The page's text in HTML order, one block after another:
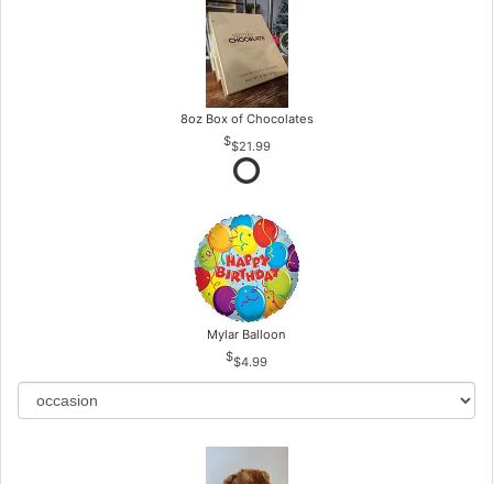
8oz Box of Chocolates
$21.99
Mylar Balloon
$4.99